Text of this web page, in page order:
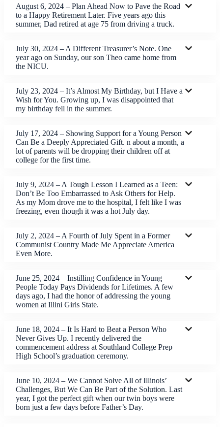
August 6, 2024 – Plan Ahead Now to Pave the Road
to a Happy Retirement Later. Five years ago this
summer, Dad retired at age 75 from driving a truck.
July 30, 2024 – A Different Treasurer’s Note. One
year ago on Sunday, our son Theo came home from
the NICU.
July 23, 2024 – It’s Almost My Birthday, but I Have a
Wish for You. Growing up, I was disappointed that
my birthday fell in the summer.
July 17, 2024 – Showing Support for a Young Person
Can Be a Deeply Appreciated Gift. n about a month, a
lot of parents will be dropping their children off at
college for the first time.
July 9, 2024 – A Tough Lesson I Learned as a Teen:
Don’t Be Too Embarrassed to Ask Others for Help.
As my Mom drove me to the hospital, I felt like I was
freezing, even though it was a hot July day.
July 2, 2024 – A Fourth of July Spent in a Former
Communist Country Made Me Appreciate America
Even More.
June 25, 2024 – Instilling Confidence in Young
People Today Pays Dividends for Lifetimes. A few
days ago, I had the honor of addressing the young
women at Illini Girls State.
June 18, 2024 – It Is Hard to Beat a Person Who
Never Gives Up. I recently delivered the
commencement address at Southland College Prep
High School’s graduation ceremony.
June 10, 2024 – We Cannot Solve All of Illinois’
Challenges, But We Can Be Part of the Solution. Last
year, I got the perfect gift when our twin boys were
born just a few days before Father’s Day.